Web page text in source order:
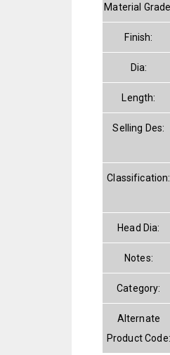
Material
Finish:
Dia:
Length:
Selling Des:
Classification:
Head Dia:
Notes:
Category:
Alternate
Product Code: